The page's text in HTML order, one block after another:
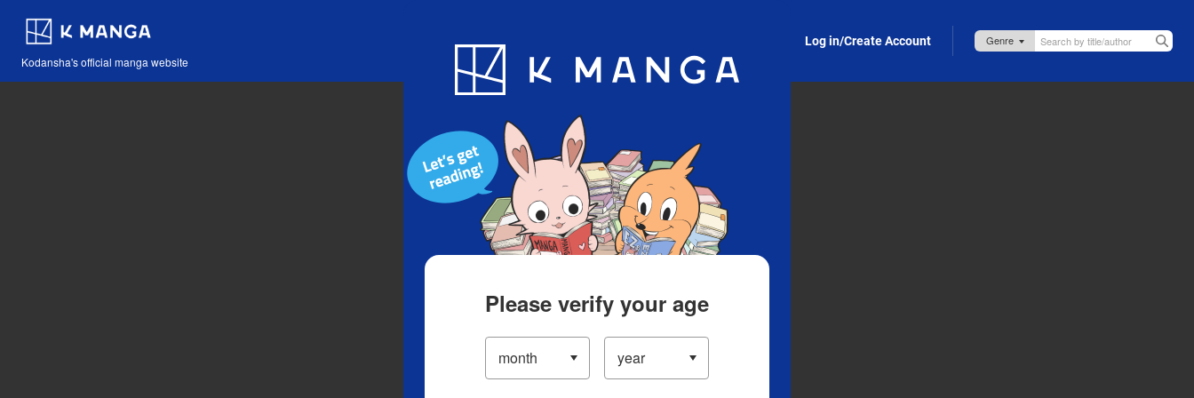
Kodansha's official manga website
Blog App Log in/Create Account
Please verify your age